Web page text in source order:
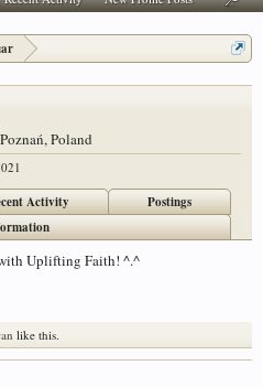
Poznań, Poland
Activity
Postings
Uplifting Faith! ^.^
like this.